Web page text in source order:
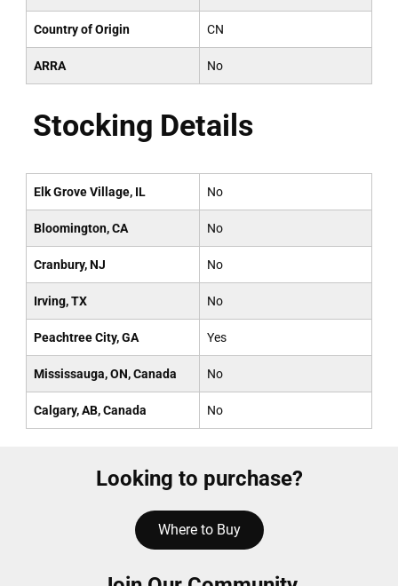
Country of Origin CN
ARRA No
Stocking Details
Elk Grove Village, IL No
Bloomington, CA No
Cranbury, NJ No
Irving, TX No
Peachtree City, GA Yes
Mississauga, ON, Canada No
Calgary, AB, Canada No
Looking to purchase?
Where to Buy